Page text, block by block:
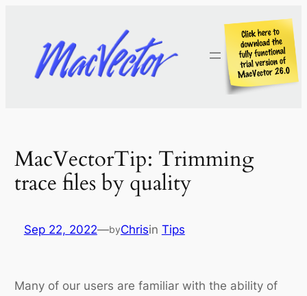
content
MacVectorTip: Trimming
trace files by quality
Sep 22, 2022—byChrisin Tips
Many of our users are familiar with the ability of